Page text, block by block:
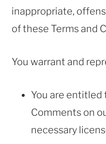
inappropriate,
of these Terms and
You warrant and
You are entitled
Comments on
necessary